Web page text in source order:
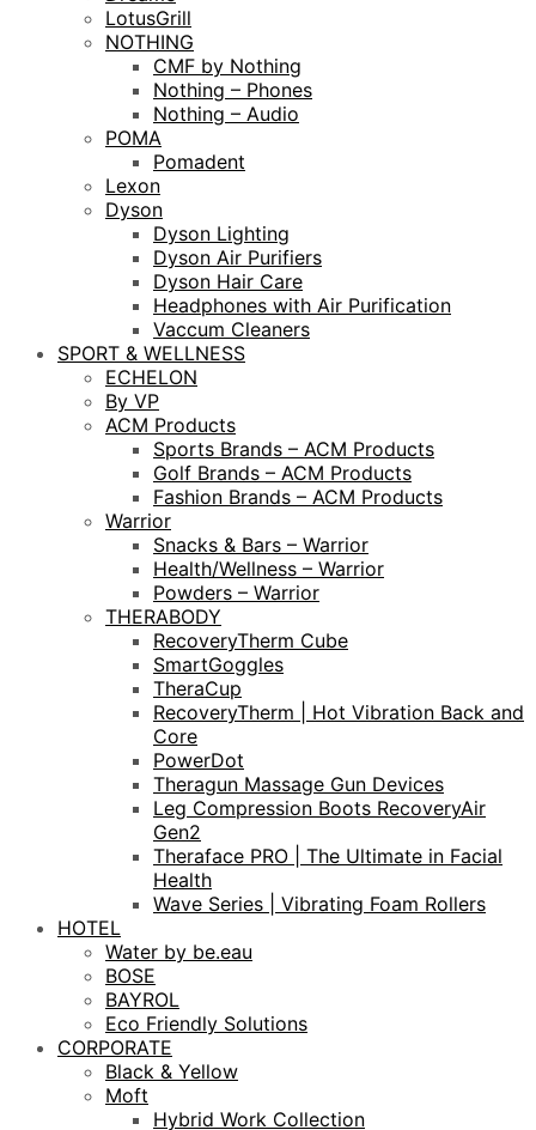
LotusGrill
NOTHING
CMF by Nothing
Nothing – Phones
Nothing – Audio
POMA
Pomadent
Lexon
Dyson
Dyson Lighting
Dyson Air Purifiers
Dyson Hair Care
Headphones with Air Purification
Vaccum Cleaners
SPORT & WELLNESS
ECHELON
By VP
ACM Products
Sports Brands – ACM Products
Golf Brands – ACM Products
Fashion Brands – ACM Products
Warrior
Snacks & Bars – Warrior
Health/Wellness – Warrior
Powders – Warrior
THERABODY
RecoveryTherm Cube
SmartGoggles
TheraCup
RecoveryTherm | Hot Vibration Back and
Core
PowerDot
Theragun Massage Gun Devices
Leg Compression Boots RecoveryAir
Gen2
Theraface PRO | The Ultimate in Facial
Health
Wave Series | Vibrating Foam Rollers
HOTEL
Water by be.eau
BOSE
BAYROL
Eco Friendly Solutions
CORPORATE
Black & Yellow
Moft
Hybrid Work Collection